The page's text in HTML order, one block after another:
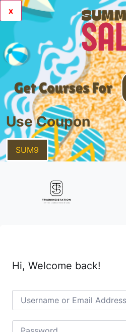
x
Use Coupon
SUM9
Hi, Welcome back!